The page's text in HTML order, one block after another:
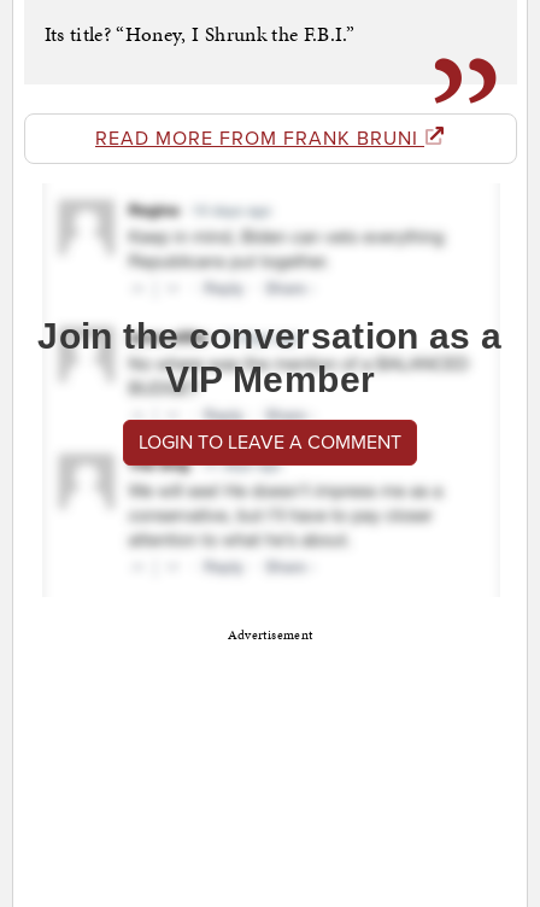
Its title? “Honey, I Shrunk the F.B.I.”
READ MORE FROM FRANK BRUNI
Join the conversation as a
VIP Member
LOGIN TO LEAVE A COMMENT
Advertisement